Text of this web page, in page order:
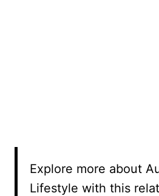
Explore more about
Lifestyle with this